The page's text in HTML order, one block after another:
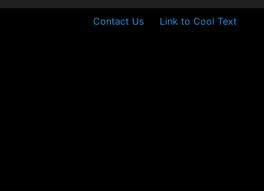
Contact Us Link to Cool Text